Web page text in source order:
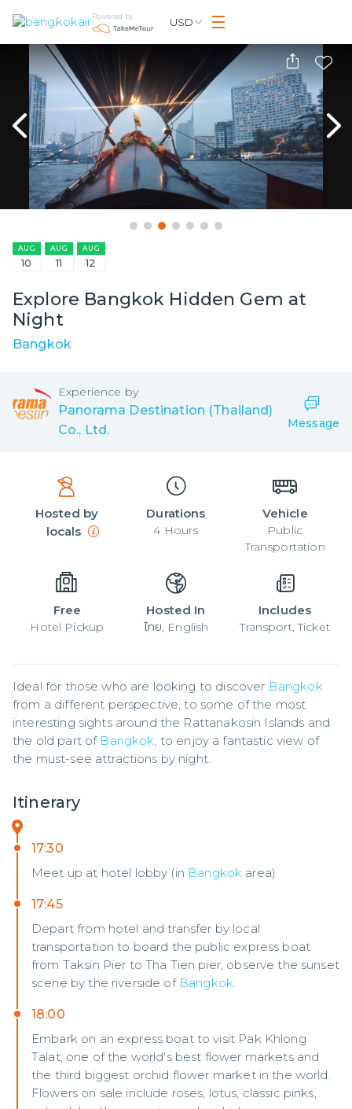
Powered by USD
AUG
10
AUG
11
AUG
12
Explore Bangkok Hidden Gem at
Night
Bangkok
Experience by
Panorama Destination (Thailand)
Co., Ltd.
Message
Hosted by
locals
Durations
4 Hours
Vehicle
Public
Transportation
Free
Hotel Pickup
Hosted In
ไทย, English
Includes
Transport, Ticket
Ideal for those who are looking to discover Bangkok
from a different perspective, to some of the most
interesting sights around the Rattanakosin Islands and
the old part of Bangkok, to enjoy a fantastic view of
the must-see attractions by night.
Itinerary
17:30
Meet up at hotel lobby (in Bangkok area)
17:45
Depart from hotel and transfer by local
transportation to board the public express boat
from Taksin Pier to Tha Tien pier, observe the sunset
scene by the riverside of Bangkok.
18:00
Embark on an express boat to visit Pak Khlong
Talat, one of the world's best flower markets and
the third biggest orchid flower market in the world.
Flowers on sale include roses, lotus, classic pinks,